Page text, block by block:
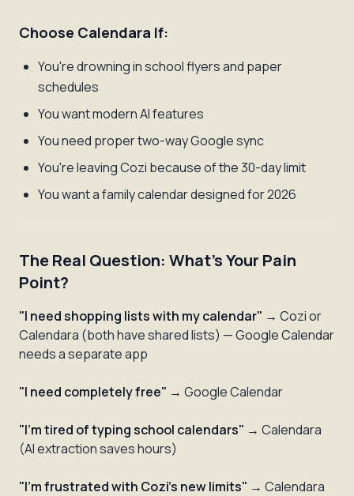
Choose Calendara If:
You're drowning in school flyers and paper
schedules
You want modern AI features
You need proper two-way Google sync
You're leaving Cozi because of the 30-day limit
You want a family calendar designed for 2026
The Real Question: What's Your Pain
Point?
"I need shopping lists with my calendar" → Cozi or
Calendara (both have shared lists) — Google Calendar
needs a separate app
"I need completely free" → Google Calendar
"I'm tired of typing school calendars" → Calendara
(AI extraction saves hours)
"I'm frustrated with Cozi's new limits" → Calendara